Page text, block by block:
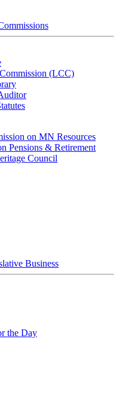
(LCC)
on MN Resources
Pensions & Retirement
Council
Business
the Day